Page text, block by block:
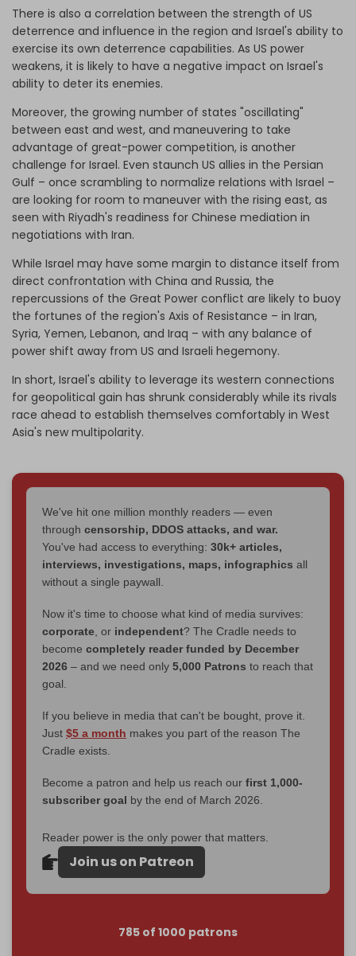
There is also a correlation between the strength of US
deterrence and influence in the region and Israel's ability to
exercise its own deterrence capabilities. As US power
weakens, it is likely to have a negative impact on Israel's
ability to deter its enemies.
Moreover, the growing number of states "oscillating"
between east and west, and maneuvering to take
advantage of great-power competition, is another
challenge for Israel. Even staunch US allies in the Persian
Gulf – once scrambling to normalize relations with Israel –
are looking for room to maneuver with the rising east, as
seen with Riyadh's readiness for Chinese mediation in
negotiations with Iran.
While Israel may have some margin to distance itself from
direct confrontation with China and Russia, the
repercussions of the Great Power conflict are likely to buoy
the fortunes of the region's Axis of Resistance – in Iran,
Syria, Yemen, Lebanon, and Iraq – with any balance of
power shift away from US and Israeli hegemony.
In short, Israel's ability to leverage its western connections
for geopolitical gain has shrunk considerably while its rivals
race ahead to establish themselves comfortably in West
Asia's new multipolarity.
We've hit one million monthly readers — even
through censorship, DDOS attacks, and war.
You've had access to everything: 30k+ articles,
interviews, investigations, maps, infographics all
without a single paywall.
Now it's time to choose what kind of media survives:
corporate , or independent? The Cradle needs to
become completely reader funded by December
2026 – and we need only 5,000 Patrons to reach that
goal.
If you believe in media that can't be bought, prove it.
Just $5 a month makes you part of the reason The
Cradle exists.
Become a patron and help us reach our first 1,000-
subscriber goal by the end of March 2026.
Reader power is the only power that matters.
Join us on Patreon
785 of 1000 patrons